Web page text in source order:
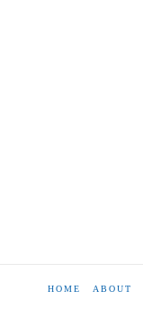
HOME ABOUT